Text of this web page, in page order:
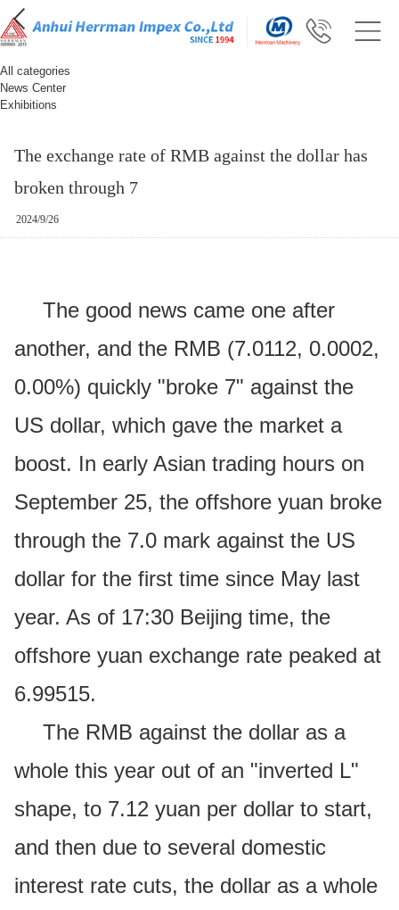
All categories
News Center
Exhibitions
The exchange rate of RMB against the dollar has
broken through 7
2024/9/26
The good news came one after
another, and the RMB (7.0112, 0.0002,
0.00%) quickly "broke 7" against the
US dollar, which gave the market a
boost. In early Asian trading hours on
September 25, the offshore yuan broke
through the 7.0 mark against the US
dollar for the first time since May last
year. As of 17:30 Beijing time, the
offshore yuan exchange rate peaked at
6.99515.
The RMB against the dollar as a
whole this year out of an "inverted L"
shape, to 7.12 yuan per dollar to start,
and then due to several domestic
interest rate cuts, the dollar as a whole